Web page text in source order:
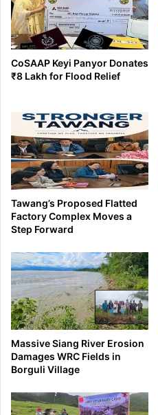
CoSAAP Keyi Panyor Donates
₹8 Lakh for Flood Relief
Tawang’s Proposed Flatted
Factory Complex Moves a
Step Forward
Massive Siang River Erosion
Damages WRC Fields in
Borguli Village